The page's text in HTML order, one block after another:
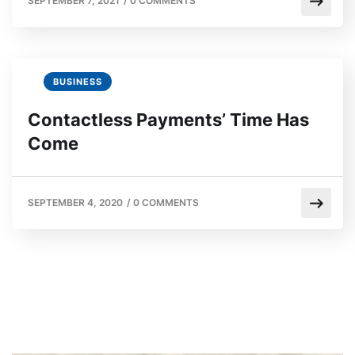
BUSINESS
Contactless Payments’ Time Has
Come
SEPTEMBER 4, 2020 / 0 COMMENTS